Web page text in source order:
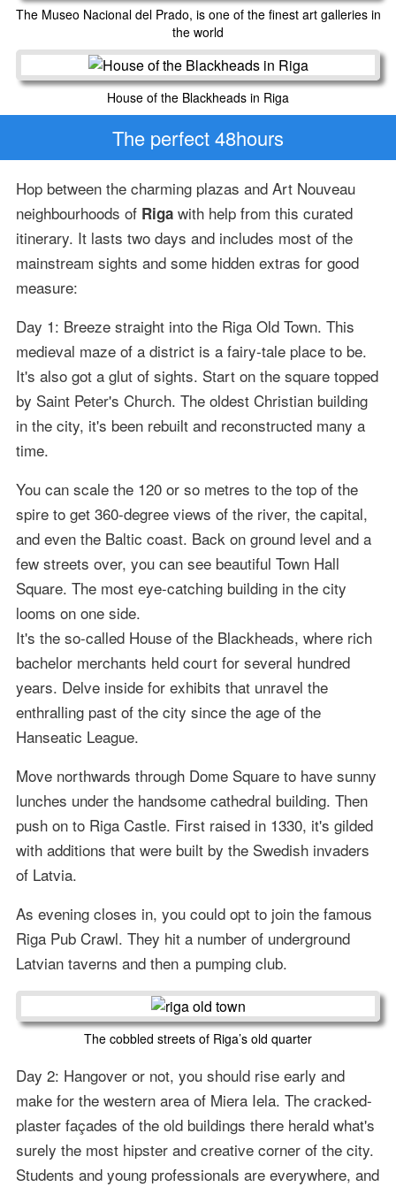
The Museo Nacional del Prado, is one of the finest art galleries in
the world
House of the Blackheads in Riga
The perfect 48hours
Hop between the charming plazas and Art Nouveau
neighbourhoods of Rigawith help from this curated
itinerary. It lasts two days and includes most of the
mainstream sights and some hidden extras for good
measure:
Day 1: Breeze straight into the Riga Old Town. This
medieval maze of a district is a fairy-tale place to be.
It's also got a glut of sights. Start on the square topped
by Saint Peter's Church. The oldest Christian building
in the city, it's been rebuilt and reconstructed many a
time.
You can scale the 120 or so metres to the top of the
spire to get 360-degree views of the river, the capital,
and even the Baltic coast. Back on ground level and a
few streets over, you can see beautiful Town Hall
Square. The most eye-catching building in the city
looms on one side.
It's the so-called House of the Blackheads, where rich
bachelor merchants held court for several hundred
years. Delve inside for exhibits that unravel the
enthralling past of the city since the age of the
Hanseatic League.
Move northwards through Dome Square to have sunny
lunches under the handsome cathedral building. Then
push on to Riga Castle. First raised in 1330, it's gilded
with additions that were built by the Swedish invaders
of Latvia.
As evening closes in, you could opt to join the famous
Riga Pub Crawl. They hit a number of underground
Latvian taverns and then a pumping club.
The cobbled streets of Riga’s old quarter
Day 2: Hangover or not, you should rise early and
make for the western area of Miera Iela. The cracked-
plaster façades of the old buildings there herald what's
surely the most hipster and creative corner of the city.
Students and young professionals are everywhere, and